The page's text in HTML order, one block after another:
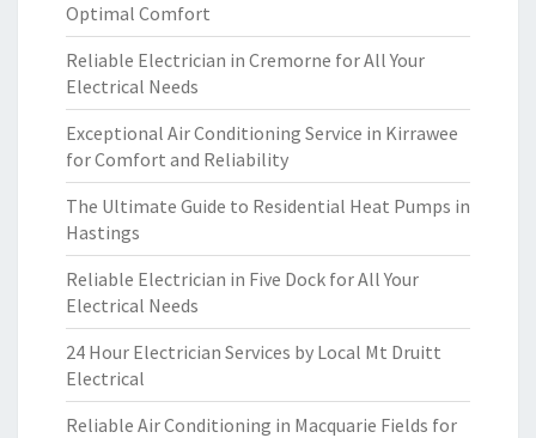
Optimal Comfort
Reliable Electrician in Cremorne for All Your
Electrical Needs
Exceptional Air Conditioning Service in Kirrawee
for Comfort and Reliability
The Ultimate Guide to Residential Heat Pumps in
Hastings
Reliable Electrician in Five Dock for All Your
Electrical Needs
24 Hour Electrician Services by Local Mt Druitt
Electrical
Reliable Air Conditioning in Macquarie Fields for